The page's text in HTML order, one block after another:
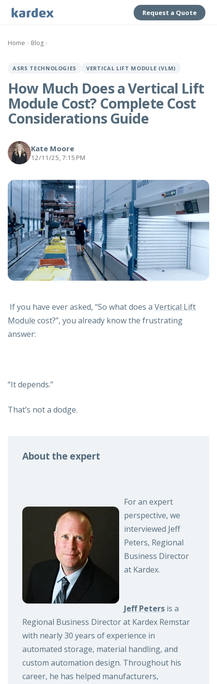
Request a Quote
Home Blog
ASRS TECHNOLOGIES VERTICAL LIFT MODULE (VLM)
How Much Does a Vertical Lift
Module Cost? Complete Cost
Considerations Guide
Kate Moore
12/11/25, 7:15 PM
If you have ever asked, “So what does a Vertical Lift
Module cost?”, you already know the frustrating
answer:
“It depends.”
That’s not a dodge.
About the expert
For an expert
perspective, we
interviewed Jeff
Peters, Regional
Business Director
at Kardex.
Jeff Peters is a
Regional Business Director at Kardex Remstar
with nearly 30 years of experience in
automated storage, material handling, and
custom automation design. Throughout his
career, he has helped manufacturers,